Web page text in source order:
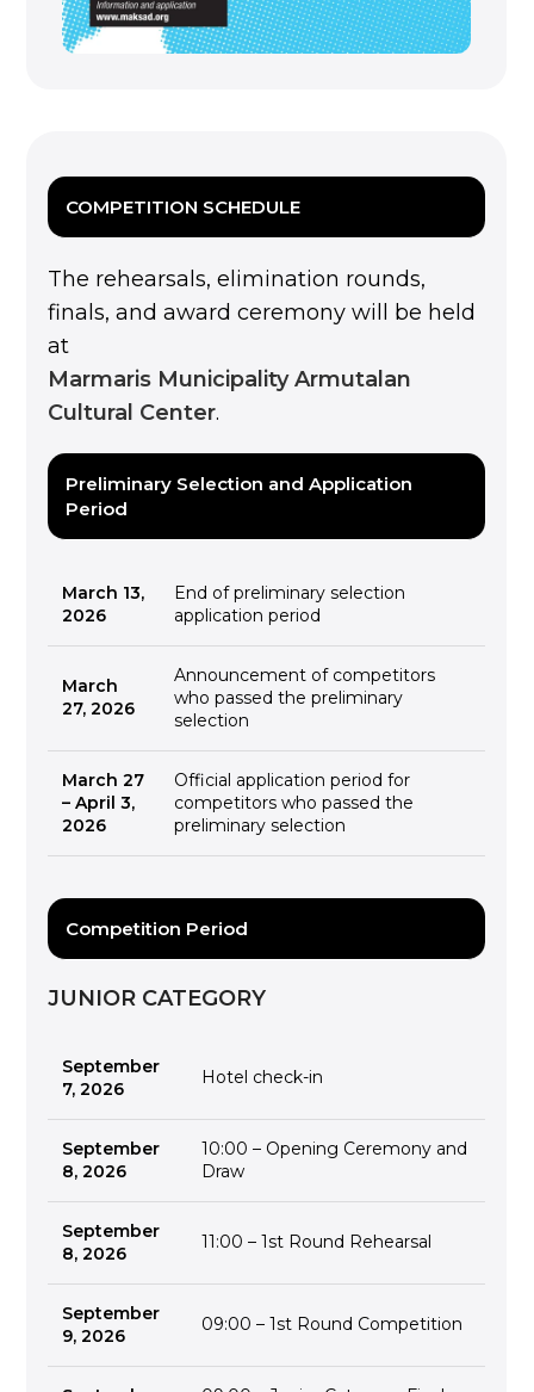
COMPETITION SCHEDULE
The rehearsals, elimination rounds,
finals, and award ceremony will be held
at
Marmaris Municipality Armutalan
Cultural Center.
Preliminary Selection and Application
Period
March 13,
2026
End of preliminary selection
application period
March
27, 2026
Announcement of competitors
who passed the preliminary
selection
March 27
– April 3,
2026
Official application period for
competitors who passed the
preliminary selection
Competition Period
JUNIOR CATEGORY
September
7, 2026
Hotel check-in
September
8, 2026
10:00 – Opening Ceremony and
Draw
September
8, 2026
11:00 – 1st Round Rehearsal
September
9, 2026
09:00 – 1st Round Competition